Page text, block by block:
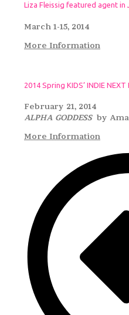
Liza Fleissig featured agent in
March 1-15, 2014
More Information
2014 Spring KIDS’ INDIE NEXT
February 21, 2014
ALPHA GODDESSby
More Information